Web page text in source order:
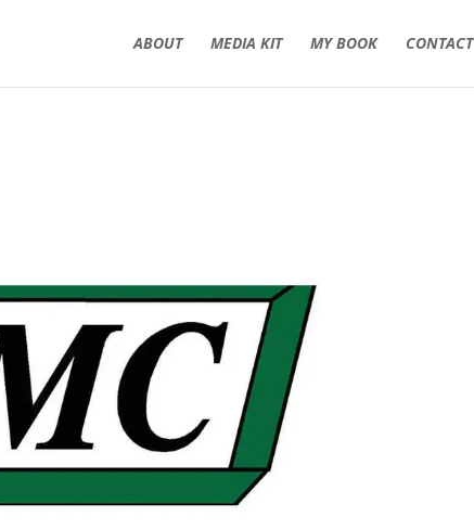
ABOUT MEDIA KIT MY BOOK CONTACT